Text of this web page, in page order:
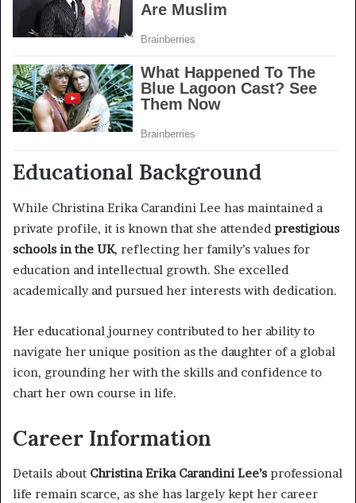
Educational Background
While Christina Erika Carandini Lee has maintained a
private profile, it is known that she attended prestigious
schools in the UK, reflecting her family’s values for
education and intellectual growth. She excelled
academically and pursued her interests with dedication.
Her educational journey contributed to her ability to
navigate her unique position as the daughter of a global
icon, grounding her with the skills and confidence to
chart her own course in life.
Career Information
Details about Christina Erika Carandini Lee’s professional
life remain scarce, as she has largely kept her career